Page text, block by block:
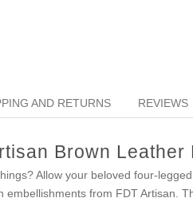
AND RETURNS REVIEWS
Brown
Allow your beloved four-
embellishments from FDT Artisan.